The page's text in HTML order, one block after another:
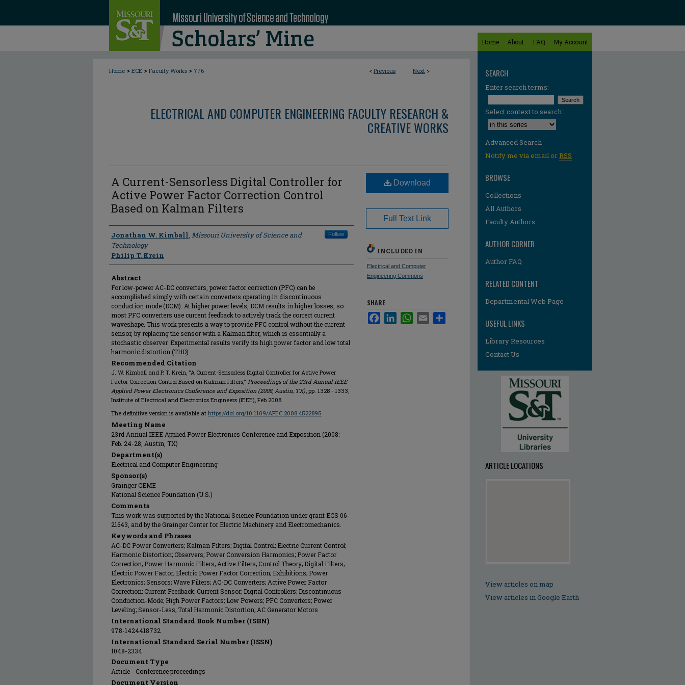
Home About FAQ My Account
< Previous Next >
Home > ECE > Faculty Works > 776
ELECTRICAL AND COMPUTER ENGINEERING FACULTY RESEARCH &
CREATIVE WORKS
A Current-Sensorless Digital Controller for
Active Power Factor Correction Control
Based on Kalman Filters
Author
Jonathan W. Kimball, Missouri University of Science and
Technology
Follow
Philip T. Krein
Abstract
For low-power AC-DC converters, power factor correction (PFC) can be
accomplished simply with certain converters operating in discontinuous
conduction mode (DCM). At higher power levels, DCM results in higher losses, so
most PFC converters use current feedback to actively track the correct current
waveshape. This work presents a way to provide PFC control without the current
sensor, by replacing the sensor with a Kalman filter, which is essentially a
stochastic observer. Experimental results verify its high power factor and low total
harmonic distortion (THD).
Recommended Citation
J. W. Kimball and P. T. Krein, "A Current-Sensorless Digital Controller for Active Power
Factor Correction Control Based on Kalman Filters," Proceedings of the 23rd Annual IEEE
Applied Power Electronics Conference and Exposition (2008, Austin, TX), pp. 1328 - 1333,
Institute of Electrical and Electronics Engineers (IEEE), Feb 2008.
The definitive version is available at https://doi.org/10.1109/APEC.2008.4522895
Meeting Name
23rd Annual IEEE Applied Power Electronics Conference and Exposition (2008:
Feb. 24-28, Austin, TX)
Department(s)
Electrical and Computer Engineering
Sponsor(s)
Grainger CEME
National Science Foundation (U.S.)
Comments
This work was supported by the National Science Foundation under grant ECS 06-
21643, and by the Grainger Center for Electric Machinery and Electromechanics.
Keywords and Phrases
AC-DC Power Converters; Kalman Filters; Digital Control; Electric Current Control;
Harmonic Distortion; Observers; Power Conversion Harmonics; Power Factor
Correction; Power Harmonic Filters; Active Filters; Control Theory; Digital Filters;
Electric Power Factor; Electric Power Factor Correction; Exhibitions; Power
Electronics; Sensors; Wave Filters; AC-DC Converters; Active Power Factor
Correction; Current Feedback; Current Sensor; Digital Controllers; Discontinuous-
Conduction-Mode; High Power Factors; Low Powers; PFC Converters; Power
Leveling; Sensor-Less; Total Harmonic Distortion; AC Generator Motors
International Standard Book Number (ISBN)
978-1424418732
International Standard Serial Number (ISSN)
1048-2334
Document Type
Article - Conference proceedings
Document Version
Download
Full Text Link
INCLUDED IN
Electrical and Computer
Engineering Commons
SHARE
FacebookLinkedInWhatsApp
Email
SEARCH
Enter search terms:
Select context to search:
Advanced Search
Notify me via email orRSS
BROWSE
Collections
All Authors
Faculty Authors
AUTHOR CORNER
Author FAQ
RELATED CONTENT
Departmental Web Page
USEFUL LINKS
Library Resources
Contact Us
ARTICLE LOCATIONS
View articles on map
View articles in Google Earth